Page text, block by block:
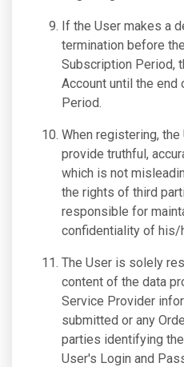
If the User makes a
termination before
Subscription Period,
Account until the
Period.
When registering,
provide truthful,
which is not
the rights of third
responsible for
confidentiality of his/
The User is solely
content of the data
Service Provider
submitted or any
parties identifying
User's Login and